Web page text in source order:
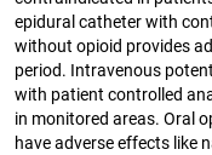
epidural catheter with
without opioid provides
period. Intravenous
with patient controlled
in monitored areas. Oral
have adverse effects like